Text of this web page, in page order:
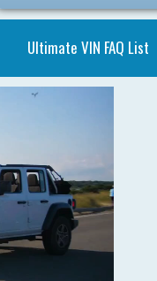
Ultimate VIN FAQ List